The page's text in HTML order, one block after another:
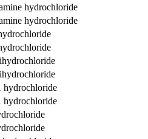
hydrochloride
hydrochloride
hydrochloride
hydrochloride